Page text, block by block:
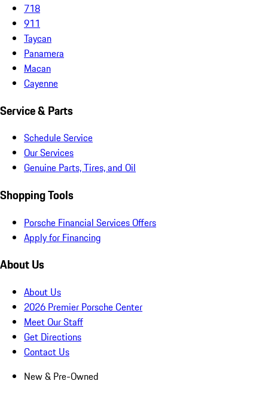
718
911
Taycan
Panamera
Macan
Cayenne
Service & Parts
Schedule Service
Our Services
Genuine Parts, Tires, and Oil
Shopping Tools
Porsche Financial Services Offers
Apply for Financing
About Us
About Us
2026 Premier Porsche Center
Meet Our Staff
Get Directions
Contact Us
New & Pre-Owned